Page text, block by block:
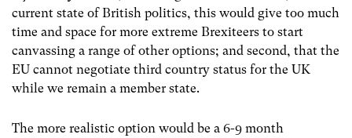
current state of British politics, this would give too much
time and space for more extreme Brexiteers to start
canvassing a range of other options; and second, that the
EU cannot negotiate third country status for the UK
while we remain a member state.
The more realistic option would be a 6-9 month